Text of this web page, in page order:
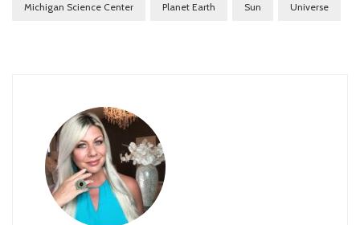
Michigan Science Center Planet Earth Sun Universe